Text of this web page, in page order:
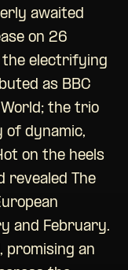
awaited
on 26
electrifying
as BBC
World; the trio
of dynamic,
on the heels
revealed The
and February.
promising an